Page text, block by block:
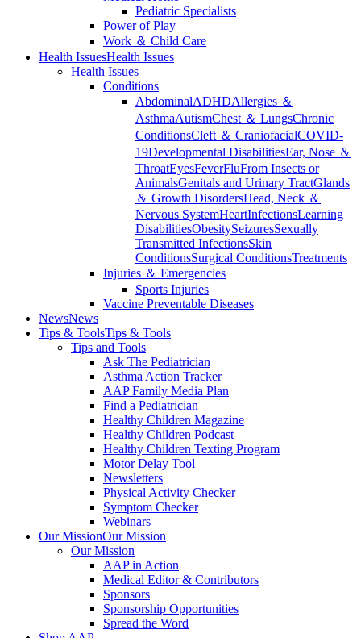
Pediatric Specialists
Power of Play
Work ＆ Child Care
Health IssuesHealth Issues
Health Issues
Conditions
AbdominalADHDAllergies ＆
AsthmaAutismChest ＆ LungsChronic
ConditionsCleft ＆ CraniofacialCOVID-
19Developmental DisabilitiesEar, Nose ＆
ThroatEyesFeverFluFrom Insects or
AnimalsGenitals and Urinary TractGlands
＆ Growth DisordersHead, Neck ＆
Nervous SystemHeartInfectionsLearning
DisabilitiesObesitySeizuresSexually
Transmitted InfectionsSkin
ConditionsSurgical ConditionsTreatments
Injuries ＆ Emergencies
Sports Injuries
Vaccine Preventable Diseases
NewsNews
Tips & ToolsTips & Tools
Tips and Tools
Ask The Pediatrician
Asthma Action Tracker
AAP Family Media Plan
Find a Pediatrician
Healthy Children Magazine
Healthy Children Podcast
Healthy Children Texting Program
Motor Delay Tool
Newsletters
Physical Activity Checker
Symptom Checker
Webinars
Our MissionOur Mission
Our Mission
AAP in Action
Medical Editor & Contributors
Sponsors
Sponsorship Opportunities
Spread the Word